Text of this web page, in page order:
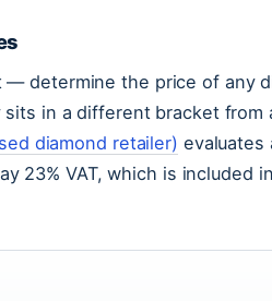
determine the price of any
in a different bracket from
diamond retailer) evaluates
23% VAT, which is included